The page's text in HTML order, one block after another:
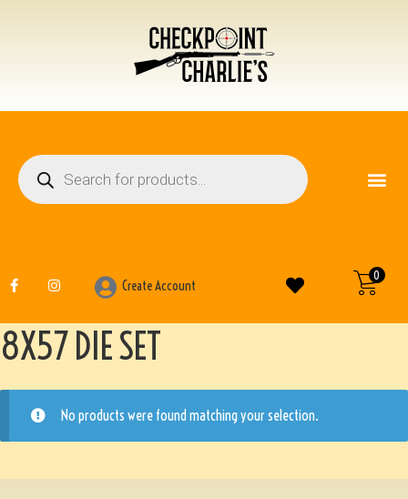
0
Create Account
8X57 DIE SET
No products were found matching your selection.